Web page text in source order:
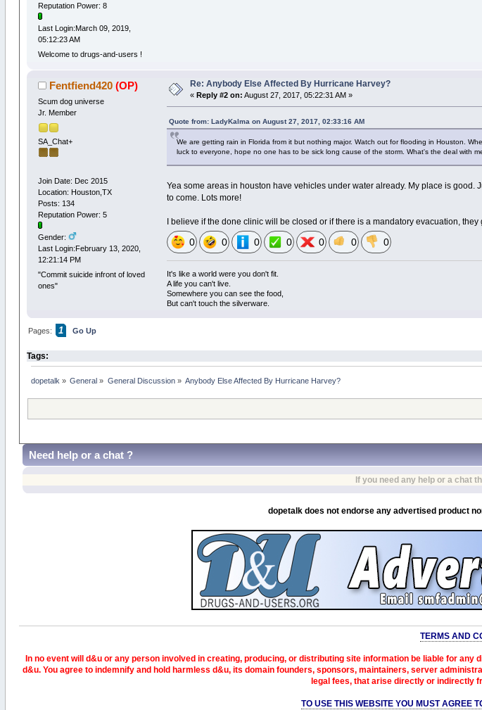
Reputation Power: 8
Last Login:March 09, 2019,
05:12:23 AM
Welcome to drugs-and-users !
Fentfiend420 (OP)
Scum dog universe
Jr. Member
SA_Chat+
Join Date: Dec 2015
Location: Houston,TX
Posts: 134
Reputation Power: 5
Gender:
Last Login:February 13, 2020,
12:21:14 PM
"Commit suicide infront of loved
ones"
Re: Anybody Else Affected By Hurricane Harvey?
« Reply #2 on: August 27, 2017, 05:22:31 AM »
Quote from: LadyKalma on August 27, 2017, 02:33:16 AM
We are getting rain in Florida from it but nothing major. Watch out for flooding in Houston.
luck to everyone, hope no one has to be sick long cause of the storm. What's the deal with
Yea some areas in houston have vehicles under water already. My place is
to come. Lots more!
I believe if the done clinic will be closed or if there is a mandatory evacuation,
0 0 0 0 0 0 0
It's like a world were you don't fit.
A life you can't live.
Somewhere you can see the food,
But can't touch the silverware.
Pages: 1
Go Up
Tags:
dopetalk » General » General Discussion» Anybody Else Affected By Hurricane Harvey?
Need help or a chat ?
If you need any help or a chat
dopetalk does not endorse any advertised product
TERMS AND
In no event will d&u or any person involved in creating, producing, or distributing site information be liable for
d&u. You agree to indemnify and hold harmless d&u, its domain founders, sponsors, maintainers, server
legal fees, that arise directly or indirectly
TO USE THIS WEBSITE YOU MUST AGREE